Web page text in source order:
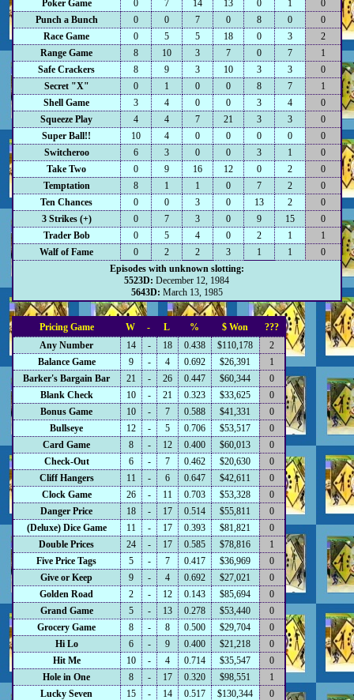
Poker Game 0 7 14 13 0 1
0
Punch a Bunch
0 0 7 0 8 0
0
Race Game
0 5 5 18 0 3
2
Range Game
8 10 3 7 0 7
1
Safe Crackers
8 9 3 10 3 3
0
Secret "X"
0 1 0 0 8 7
1
Shell Game
3 4 0 0 3 4
0
Squeeze Play
4 4 7 21 3 3
0
Super Ball!!
10 4 0 0 0 0
0
Switcheroo
6 3 0 0 3 1
0
Take Two
0 9 16 12 0 2
0
Temptation
8 1 1 0 7 2
0
Ten Chances
0 0 3 0 13 2
0
3 Strikes (+)
0 7 3 0 9 15
0
Trader Bob
0 5 4 0 2 1
1
Walf of Fame
0 2 2 3 1 1
0
Episodes with unknown slotting:
5523D: December 12, 1984
5643D: March 13, 1985
Pricing Game W - L % $ Won
???
Any Number
14 - 18 0.438 $110,178
2
Balance Game
9 - 4 0.692 $26,391
1
Barker's Bargain Bar
21 - 26 0.447 $60,344
0
Blank Check
10 - 21 0.323 $33,625
0
Bonus Game
10 - 7 0.588 $41,331
0
Bullseye
12 - 5 0.706 $53,517
0
Card Game
8 - 12 0.400 $60,013
0
Check-Out
6 - 7 0.462 $20,630
0
Cliff Hangers
11 - 6 0.647 $42,611
0
Clock Game
26 - 11 0.703 $53,328
0
Danger Price
18 - 17 0.514 $55,811
0
(Deluxe) Dice Game
11 - 17 0.393 $81,821
0
Double Prices
24 - 17 0.585 $78,816
1
Five Price Tags
5 - 7 0.417 $36,969
0
Give or Keep
9 - 4 0.692 $27,021
0
Golden Road
2 - 12 0.143 $85,694
0
Grand Game
5 - 13 0.278 $53,440
0
Grocery Game
8 - 8 0.500 $29,704
0
Hi Lo
6 - 9 0.400 $21,218
0
Hit Me
10 - 4 0.714 $35,547
0
Hole in One
8 - 17 0.320 $98,551
1
Lucky Seven
15 - 14 0.517 $130,344
0